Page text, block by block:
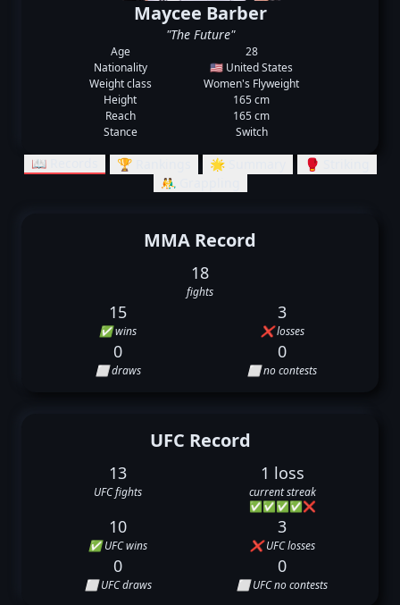
Maycee Barber
"The Future"
Age
28
Nationality
🇺🇸 United States
Weight class
Women's Flyweight
Height
165 cm
Reach
165 cm
Stance
Switch
📖 Records 🏆 Rankings 🌟 Summary
🥊 Striking
🤼‍♂️ Grappling
MMA Record
18
fights
15
✅ wins
3
❌ losses
0
⬜ draws
0
⬜ no contests
UFC Record
13
UFC fights
1 loss
current streak
✅✅✅✅❌
10
✅ UFC wins
3
❌ UFC losses
0
⬜ UFC draws
0
⬜ UFC no contests